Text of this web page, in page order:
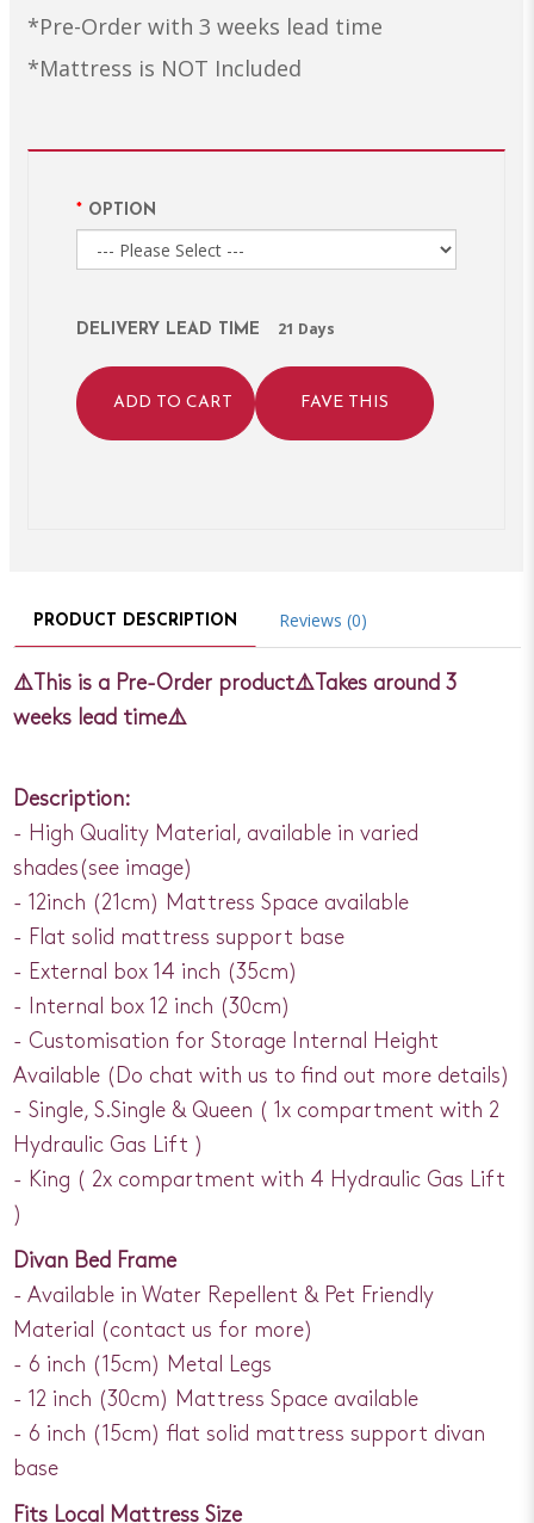
*Pre-Order with 3 weeks lead time
*Mattress is NOT Included
OPTION
DELIVERY LEAD TIME 21 Days
ADD TO CART FAVE THIS
PRODUCT DESCRIPTION Reviews (0)
⚠️This is a Pre-Order product⚠️Takes around 3
weeks lead time⚠️
Description:
- High Quality Material, available in varied
shades(see image)
- 12inch (21cm) Mattress Space available
- Flat solid mattress support base
- External box 14 inch (35cm)
- Internal box 12 inch (30cm)
- Customisation for Storage Internal Height
Available (Do chat with us to find out more details)
- Single, S.Single & Queen ( 1x compartment with 2
Hydraulic Gas Lift )
- King ( 2x compartment with 4 Hydraulic Gas Lift
)
Divan Bed Frame
- Available in Water Repellent & Pet Friendly
Material (contact us for more)
- 6 inch (15cm) Metal Legs
- 12 inch (30cm) Mattress Space available
- 6 inch (15cm) flat solid mattress support divan
base
Fits Local Mattress Size